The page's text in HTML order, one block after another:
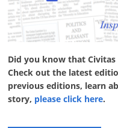
Did you know that
Check out the latest
previous editions, learn
story, please click here.